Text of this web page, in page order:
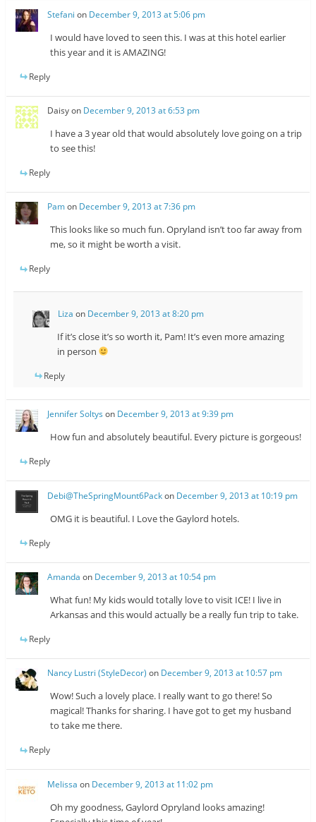
Stefani on December 9, 2013 at 5:06 pm
I would have loved to seen this. I was at this hotel earlier
this year and it is AMAZING!
Reply
Daisyon December 9, 2013 at 6:53 pm
I have a 3 year old that would absolutely love going on a trip
to see this!
Reply
Pamon December 9, 2013 at 7:36 pm
This looks like so much fun. Opryland isn’t too far away from
me, so it might be worth a visit.
Reply
Liza on December 9, 2013 at 8:20 pm
If it’s close it’s so worth it, Pam! It’s even more amazing
in person
Reply
Jennifer Soltys on December 9, 2013 at 9:39 pm
How fun and absolutely beautiful. Every picture is gorgeous!
Reply
Debi@TheSpringMount6Packon December 9, 2013 at 10:19 pm
OMG it is beautiful. I Love the Gaylord hotels.
Reply
Amanda on December 9, 2013 at 10:54 pm
What fun! My kids would totally love to visit ICE! I live in
Arkansas and this would actually be a really fun trip to take.
Reply
Nancy Lustri (StyleDecor) on December 9, 2013 at 10:57 pm
Wow! Such a lovely place. I really want to go there! So
magical! Thanks for sharing. I have got to get my husband
to take me there.
Reply
Melissa on December 9, 2013 at 11:02 pm
Oh my goodness, Gaylord Opryland looks amazing!